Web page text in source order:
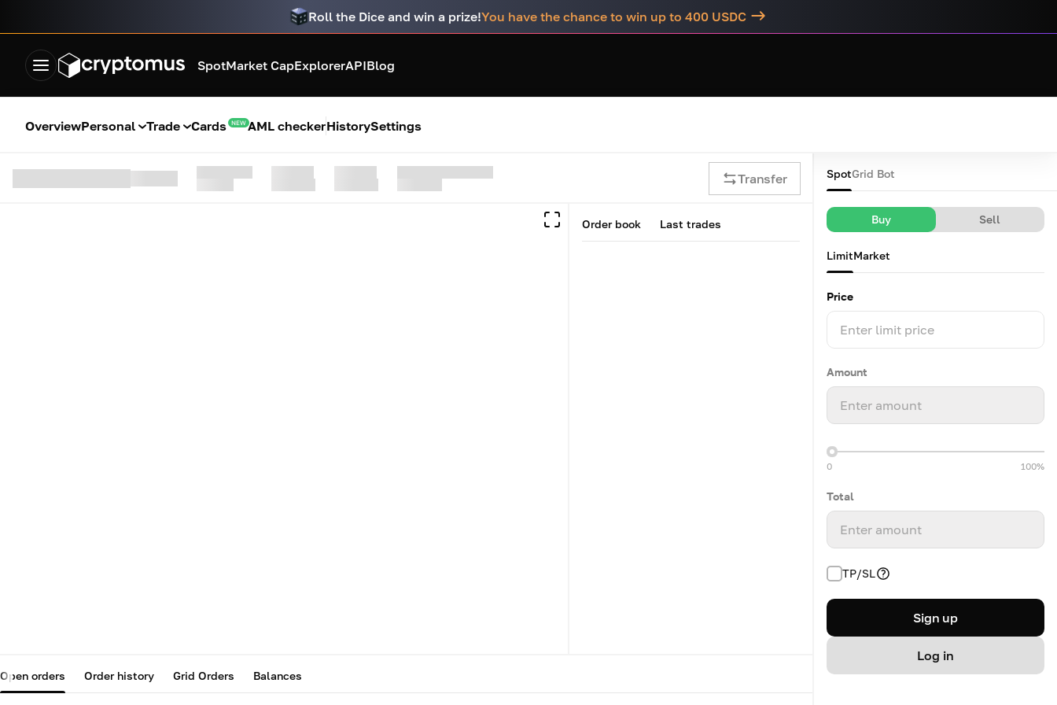
Roll the Dice and win a prize!You have the chance to win up to 400 USDC
SpotMarket CapExplorerAPIBlog
OverviewPersonal Trade Cards NEW AML checkerHistorySettings
Transfer
Order book Last trades
SpotGrid Bot
Buy Sell
LimitMarket
Price
Enter limit price
Amount
Enter amount
0 100%
Total
Enter amount
TP/SL
Sign up
Log in
Open orders Order history Grid Orders Balances